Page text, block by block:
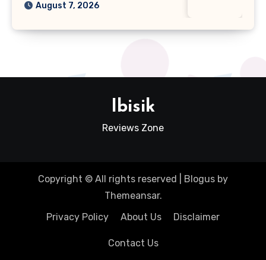
August 7, 2026
Ibisik
Reviews Zone
Copyright © All rights reserved Blogus by
Themeansar.
Privacy Policy
About Us Disclaimer
Contact Us